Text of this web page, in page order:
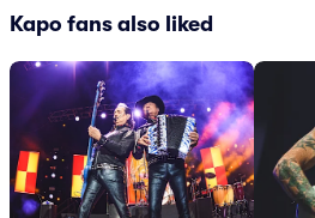
Kapo fans also liked